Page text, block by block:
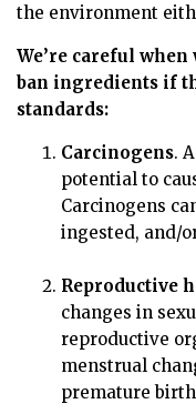
the environment
We’re careful
ban ingredients if
standards:
Carcinogens.
potential to
Carcinogens
ingested, and/
Reproductive
changes in
reproductive
menstrual
premature